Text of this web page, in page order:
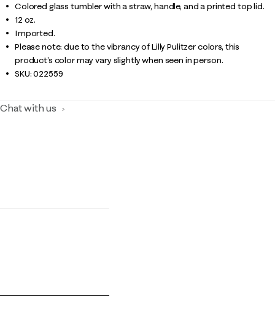
Colored glass tumbler with a straw, handle, and a printed top lid.
12 oz.
Imported.
Please note: due to the vibrancy of Lilly Pulitzer colors, this
product’s color may vary slightly when seen in person.
SKU:022559
Chat with us